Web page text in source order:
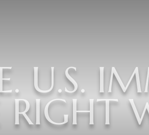
U.S.
RIGHT